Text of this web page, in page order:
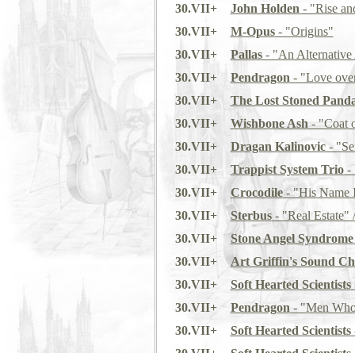
30.VII+
John Holden - "Rise
30.VII+
M-Opus- "Origins"
30.VII+
Pallas- "An Alternative
30.VII+
Pendragon - "Love
30.VII+
The Lost Stoned
30.VII+
Wishbone Ash- "Coat
30.VII+
Dragan Kalinovic-
30.VII+
Trappist System Trio-
30.VII+
Crocodile- "His Name
30.VII+
Sterbus- "Real Estate"
30.VII+
Stone Angel Syndrome
30.VII+
Art Griffin's Sound
30.VII+
Soft Hearted Scientists
30.VII+
Pendragon - "Men
30.VII+
Soft Hearted Scientists